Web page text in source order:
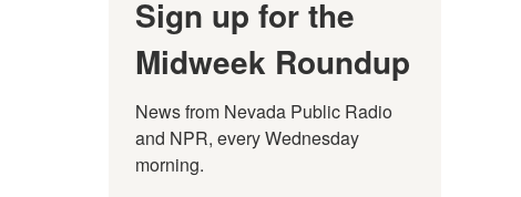
Sign up for the
Midweek Roundup
News from Nevada Public Radio
and NPR, every Wednesday
morning.